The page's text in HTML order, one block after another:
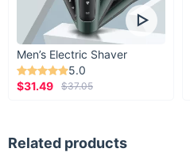
Men’s Electric Shaver
5.0
$31.49
$37.05
Related products